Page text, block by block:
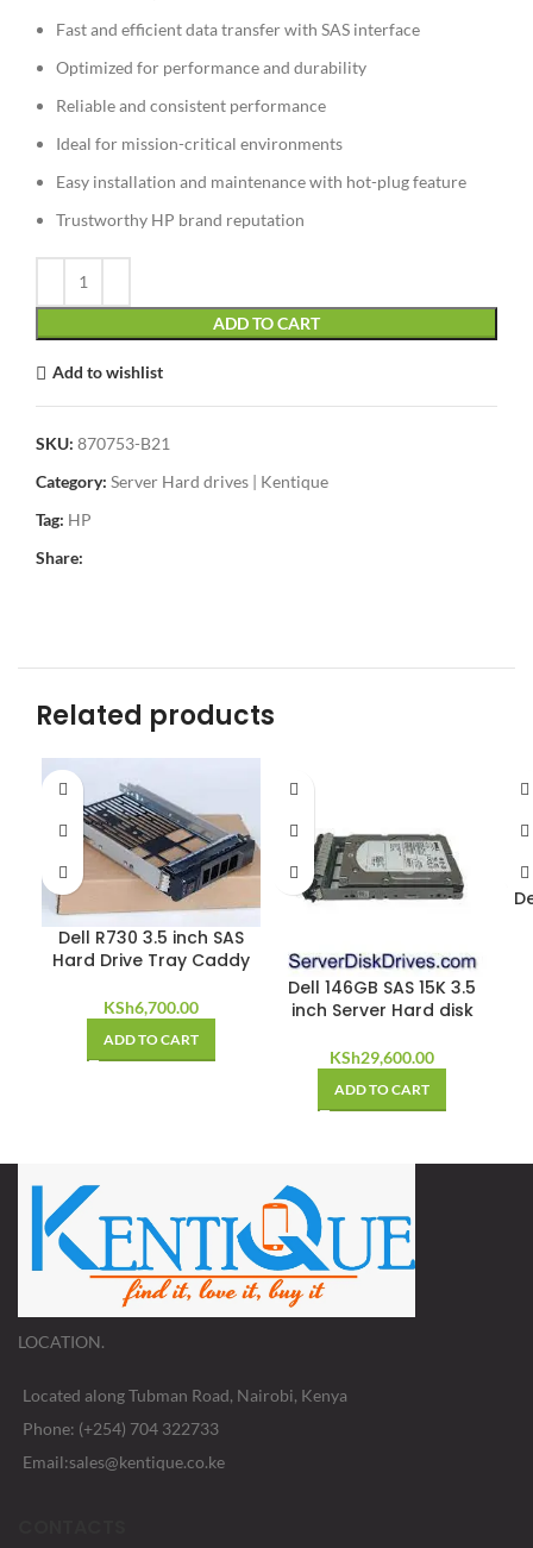
Fast and efficient data transfer with SAS interface
Optimized for performance and durability
Reliable and consistent performance
Ideal for mission-critical environments
Easy installation and maintenance with hot-plug feature
Trustworthy HP brand reputation
ADD TO CART
Add to wishlist
SKU: 870753-B21
Category: Server Hard drives | Kentique
Tag: HP
Share:
Related products
Dell R730 3.5 inch SAS
Hard Drive Tray Caddy
KSh6,700.00
ADD TO CART
Dell 146GB SAS 15K 3.5
inch Server Hard disk
KSh29,600.00
ADD TO CART
LOCATION.
Located along Tubman Road, Nairobi, Kenya
Phone: (+254) 704 322733
Email:sales@kentique.co.ke